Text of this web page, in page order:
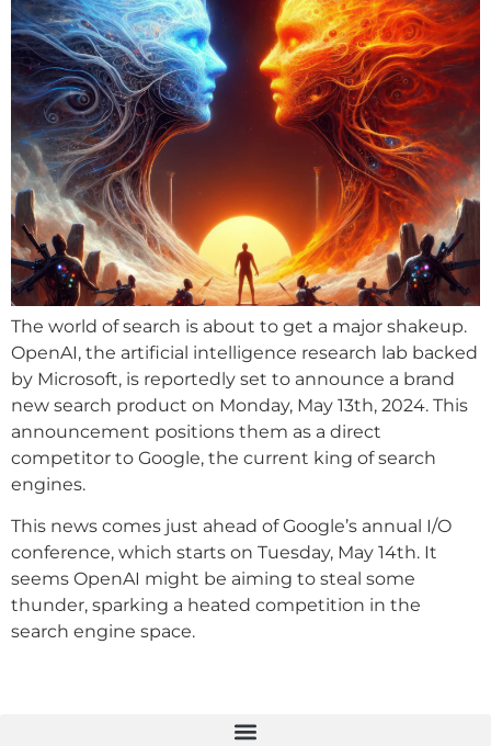
The world of search is about to get a major shakeup.
OpenAI, the artificial intelligence research lab backed
by Microsoft, is reportedly set to announce a brand
new search product on Monday, May 13th, 2024. This
announcement positions them as a direct
competitor to Google, the current king of search
engines.
This news comes just ahead of Google’s annual I/O
conference, which starts on Tuesday, May 14th. It
seems OpenAI might be aiming to steal some
thunder, sparking a heated competition in the
search engine space.